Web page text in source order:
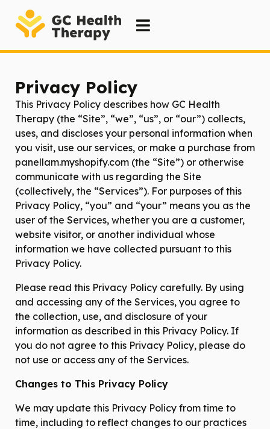
Privacy Policy
This Privacy Policy describes how GC Health
Therapy (the “Site”, “we”, “us”, or “our”) collects,
uses, and discloses your personal information when
you visit, use our services, or make a purchase from
panellam.myshopify.com (the “Site”) or otherwise
communicate with us regarding the Site
(collectively, the “Services”). For purposes of this
Privacy Policy, “you” and “your” means you as the
user of the Services, whether you are a customer,
website visitor, or another individual whose
information we have collected pursuant to this
Privacy Policy.
Please read this Privacy Policy carefully. By using
and accessing any of the Services, you agree to
the collection, use, and disclosure of your
information as described in this Privacy Policy. If
you do not agree to this Privacy Policy, please do
not use or access any of the Services.
Changes to This Privacy Policy
We may update this Privacy Policy from time to
time, including to reflect changes to our practices